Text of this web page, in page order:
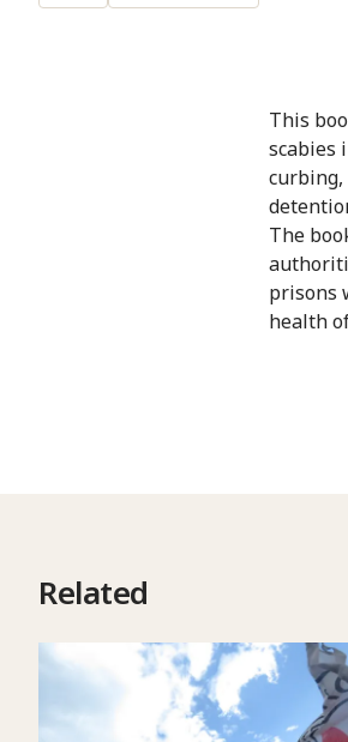
This
scabies
The
prisons
health
Related